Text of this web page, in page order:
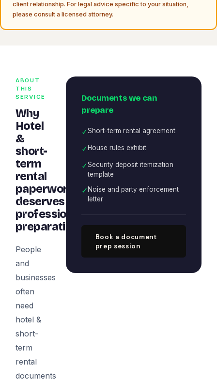
client relationship. For legal advice specific to your situation,
please consult a licensed attorney.
ABOUT
THIS
SERVICE
Why
Hotel
&
short-
term
rental
paperwork
deserves
professional
preparation
People
and
businesses
often
need
hotel &
short-
term
rental
documents
Documents we can
prepare
✓Short-term rental agreement
✓ House rules exhibit
✓Security deposit itemization
template
✓ Noise and party enforcement
letter
Book a document
prep session